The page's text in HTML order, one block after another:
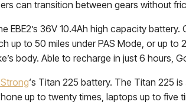
can transition between gears without
36V 10.4Ah high capacity battery.
up to 50 miles under PAS Mode, or up
body. Able to recharge in just 6 hours,
‘s Titan 225 battery. The Titan 225
up to twenty times, laptops up to five